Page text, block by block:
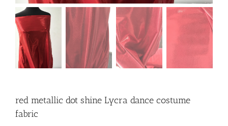
red metallic dot shine Lycra dance costume
fabric